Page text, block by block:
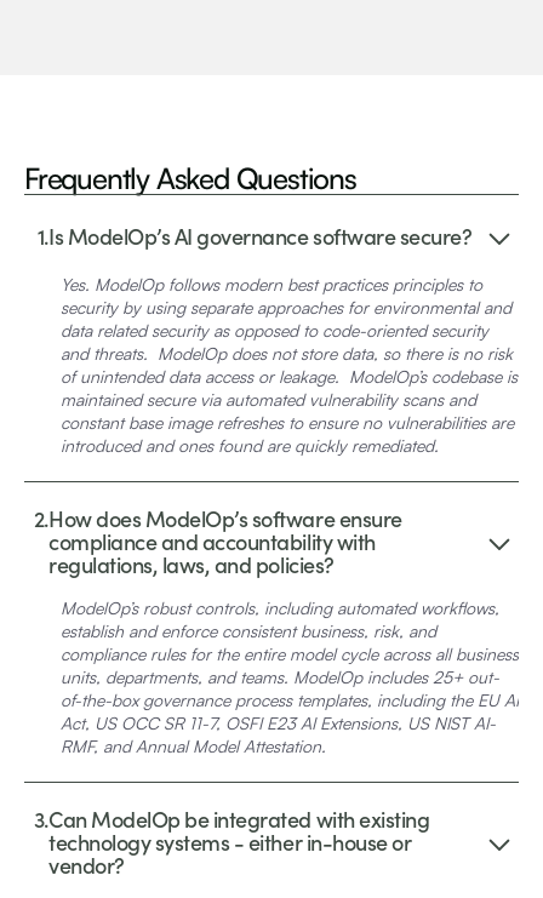
Frequently Asked Questions
1.Is ModelOp’s AI governance software secure?
Yes. ModelOp follows modern best practices principles to
security by using separate approaches for environmental and
data related security as opposed to code-oriented security
and threats. ModelOp does not store data, so there is no risk
of unintended data access or leakage. ModelOp’s codebase is
maintained secure via automated vulnerability scans and
constant base image refreshes to ensure no vulnerabilities are
introduced and ones found are quickly remediated.
2.How does ModelOp’s software ensure
compliance and accountability with
regulations, laws, and policies?
ModelOp’s robust controls, including automated workflows,
establish and enforce consistent business, risk, and
compliance rules for the entire model cycle across all business
units, departments, and teams. ModelOp includes 25+ out-
of-the-box governance process templates, including the EU AI
Act, US OCC SR 11-7, OSFI E23 AI Extensions, US NIST AI-
RMF, and Annual Model Attestation.
3.Can ModelOp be integrated with existing
technology systems - either in-house or
vendor?